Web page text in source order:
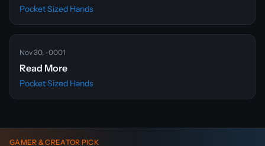
Pocket Sized Hands
Nov 30, -0001
Read More
Pocket Sized Hands
GAMER & CREATOR PICK